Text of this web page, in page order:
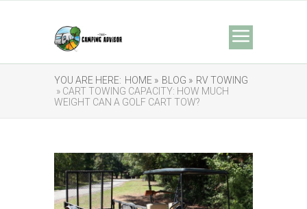
YOU ARE HERE: HOME » BLOG » RV TOWING
» CART TOWING CAPACITY: HOW MUCH
WEIGHT CAN A GOLF CART TOW?